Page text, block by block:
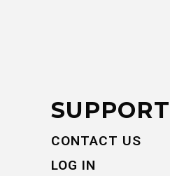
SUPPORT
CONTACT US
LOG IN